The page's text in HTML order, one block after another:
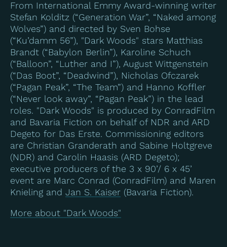
From International Emmy Award-winning writer
Stefan Kolditz (“Generation War”, “Naked among
Wolves”) and directed by Sven Bohse
(“Ku’damm 56”), "Dark Woods" stars Matthias
Brandt (“Babylon Berlin”), Karoline Schuch
(“Balloon”, “Luther and I”), August Wittgenstein
(“Das Boot”, “Deadwind”), Nicholas Ofczarek
(“Pagan Peak”, “The Team”) and Hanno Koffler
(“Never look away”, “Pagan Peak”) in the lead
roles. "Dark Woods" is produced by ConradFilm
and Bavaria Fiction on behalf of NDR and ARD
Degeto for Das Erste. Commissioning editors
are Christian Granderath and Sabine Holtgreve
(NDR) and Carolin Haasis (ARD Degeto);
executive producers of the 3 x 90’/ 6 x 45’
event are Marc Conrad (ConradFilm) and Maren
Knieling and Jan S. Kaiser (Bavaria Fiction).
More about "Dark Woods"